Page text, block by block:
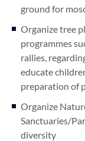
ground for
Organize tree
programmes
rallies,
educate
preparation of
Organize
Sanctuaries/
diversity